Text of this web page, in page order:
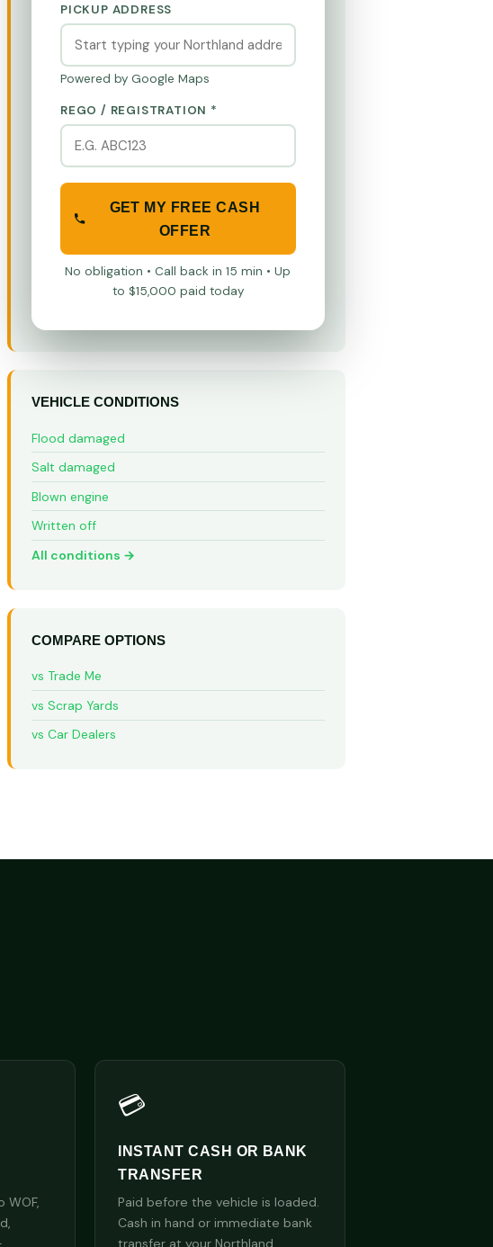
PICKUP ADDRESS
Powered by Google Maps
REGO / REGISTRATION *
GET MY FREE CASH
OFFER
No obligation • Call back in 15 min • Up
to $15,000 paid today
VEHICLE CONDITIONS
Flood damaged
Salt damaged
Blown engine
Written off
All conditions →
COMPARE OPTIONS
vs Trade Me
vs Scrap Yards
vs Car Dealers
WOF,
💳
INSTANT CASH OR BANK
TRANSFER
Paid before the vehicle is loaded.
Cash in hand or immediate bank
transfer at your Northland